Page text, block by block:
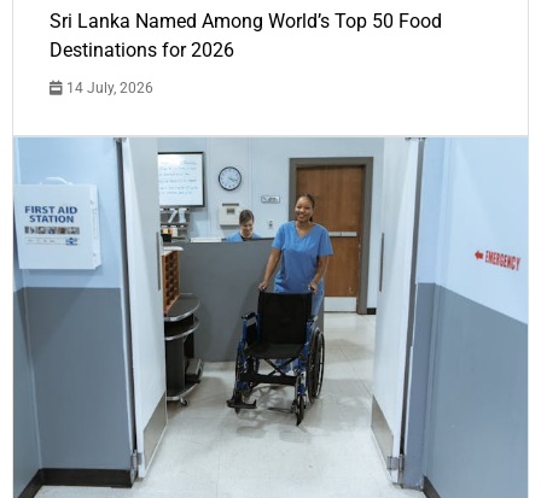
Sri Lanka Named Among World’s Top 50 Food
Destinations for 2026
14 July, 2026